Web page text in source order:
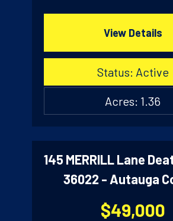
View Details
Status: Active
Acres: 1.36
145 MERRILL Lane
36022 - Autauga
$49,000